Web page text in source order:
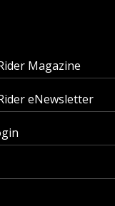
Magazine
eNewsletter